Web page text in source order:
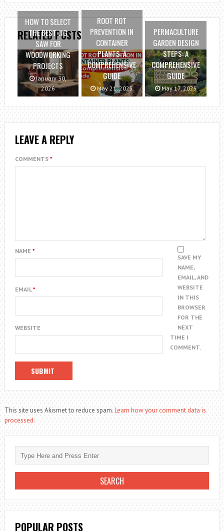
RELATED POSTS
HOW TO SELECT
THE BEST JIG
SAW FOR
WOODWORKING
PROJECTS
January 30,
2026
ROOT ROT
PREVENTION IN
CONTAINER
PLANTS: A
COMPREHENSIVE
GUIDE
May 21, 2025
PERMACULTURE
GARDEN DESIGN
STEPS: A
COMPREHENSIVE
GUIDE
May 17, 2025
LEAVE A REPLY
COMMENTS *
NAME *
EMAIL*
WEBSITE
SAVE MY
NAME,
EMAIL, AND
WEBSITE
IN THIS
BROWSER
FOR THE
NEXT
TIME I
COMMENT.
This site uses Akismet to reduce spam.Learn how your comment data is
processed.
POPULAR POSTS